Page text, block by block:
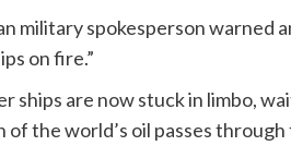
military spokesperson warned
on fire.”
ships are now stuck in limbo,
the world’s oil passes